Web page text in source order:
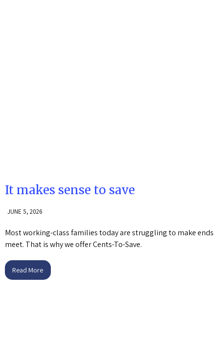
It makes sense to save
JUNE 5, 2026
Most working-class families today are struggling to make ends
meet. That is why we offer Cents-To-Save.
Read More